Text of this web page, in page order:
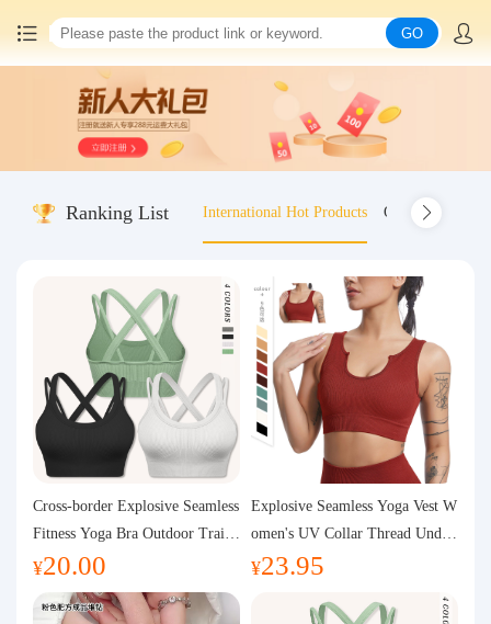
China goods purchasing
Consolidation service
Query waybill
Latest Announcement
Logistics Information
Purchasing Q&A
About us
GO
Ranking List International Hot Products Old-fashioned
Cross-border Explosive Seamless
Fitness Yoga Bra Outdoor Traini
ng Vest with Chest Pad Outdoor
Sports Yoga Clothing for Wome
¥20.00
Explosive Seamless Yoga Vest W
omen's UV Collar Thread Under
wear High Bullet Shockproof Fit
¥23.95